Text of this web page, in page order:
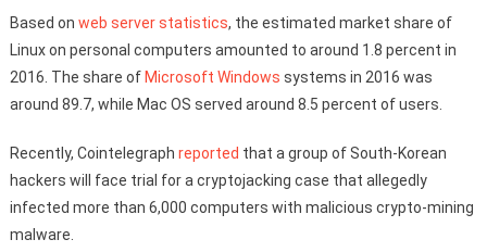
Based on web server statistics, the estimated market share of
Linux on personal computers amounted to around 1.8 percent in
2016. The share of Microsoft Windows systems in 2016 was
around 89.7, while Mac OS served around 8.5 percent of users.
Recently, Cointelegraph reported that a group of South-Korean
hackers will face trial for a cryptojacking case that allegedly
infected more than 6,000 computers with malicious crypto-mining
malware.